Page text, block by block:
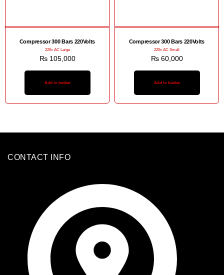
Compressor 300 Bars 220Volts
220v AC Large
₨105,000
Add to basket
Compressor 300 Bars 220Volts
220v AC Small
₨60,000
Add to basket
CONTACT INFO